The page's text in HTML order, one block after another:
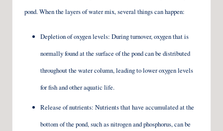
pond. When the layers of water mix, several things can happen:
Depletion of oxygen levels: During turnover, oxygen that is
normally found at the surface of the pond can be distributed
throughout the water column, leading to lower oxygen levels
for fish and other aquatic life.
Release of nutrients: Nutrients that have accumulated at the
bottom of the pond, such as nitrogen and phosphorus, can be